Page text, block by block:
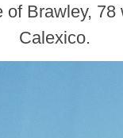
Brawley, 78
Calexico.